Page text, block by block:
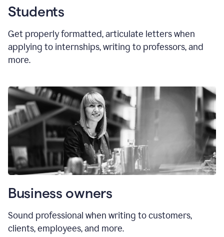
Students
Get properly formatted, articulate letterswhen
applying to internships, writing to professors, and
more.
Business owners
Sound professional when writing to customers,
clients, employees, and more.